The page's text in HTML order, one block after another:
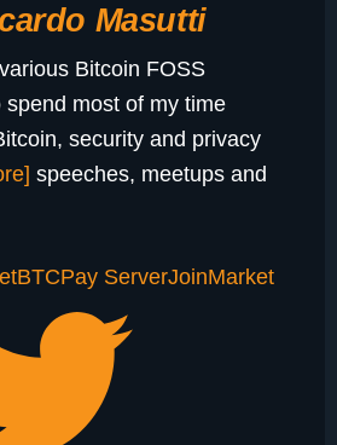
Masutti
Bitcoin FOSS
spend most of my time
security and privacy
speeches, meetups and
BTCPay ServerJoinMarket